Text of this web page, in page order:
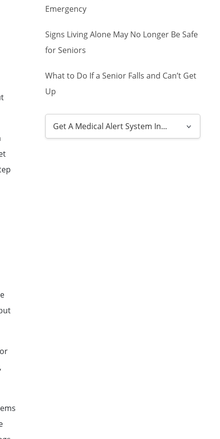
Emergency
Signs Living Alone May No Longer Be Safe
for Seniors
What to Do If a Senior Falls and Can’t Get
Up